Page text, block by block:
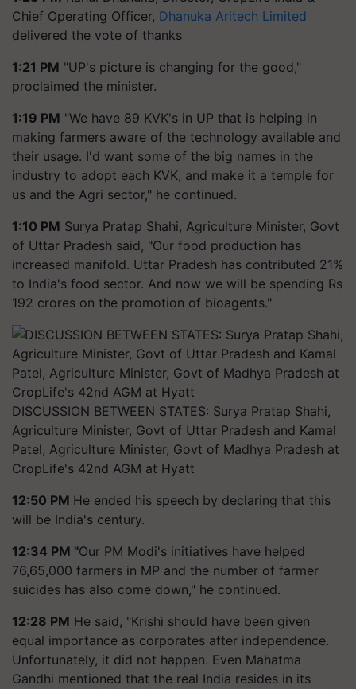
Chief Operating Officer, Dhanuka Aritech Limited
delivered the vote of thanks
1:21 PM "UP's picture is changing for the good,"
proclaimed the minister.
1:19 PM "We have 89 KVK's in UP that is helping in
making farmers aware of the technology available and
their usage. I'd want some of the big names in the
industry to adopt each KVK, and make it a temple for
us and the Agri sector," he continued.
1:10 PM Surya Pratap Shahi, Agriculture Minister, Govt
of Uttar Pradesh said, "Our food production has
increased manifold. Uttar Pradesh has contributed 21%
to India's food sector. And now we will be spending Rs
192 crores on the promotion of bioagents."
DISCUSSION BETWEEN STATES: Surya Pratap Shahi,
Agriculture Minister, Govt of Uttar Pradesh and Kamal
Patel, Agriculture Minister, Govt of Madhya Pradesh at
CropLife's 42nd AGM at Hyatt
12:50 PM He ended his speech by declaring that this
will be India's century.
12:34 PM "Our PM Modi's initiatives have helped
76,65,000 farmers in MP and the number of farmer
suicides has also come down," he continued.
12:28 PM He said, "Krishi should have been given
equal importance as corporates after independence.
Unfortunately, it did not happen. Even Mahatma
Gandhi mentioned that the real India resides in its